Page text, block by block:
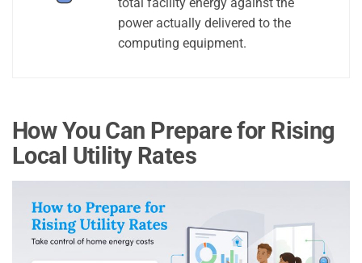
power actually delivered to the
computing equipment.
How You Can Prepare for Rising
Local Utility Rates